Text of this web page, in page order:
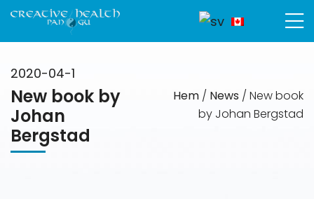
2020-04-1
New book by
Johan
Bergstad
Hem / News / New book
by Johan Bergstad